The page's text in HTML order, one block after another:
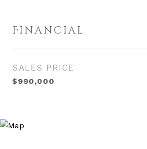
FINANCIAL
SALES PRICE
$990,000